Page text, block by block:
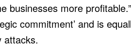
businesses more
commitment’ and is
attacks.